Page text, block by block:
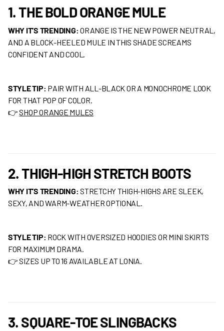
1. THE BOLD ORANGE MULE
WHY IT’S TRENDING: ORANGE IS THE NEW POWER NEUTRAL,
AND A BLOCK-HEELED MULE IN THIS SHADE SCREAMS
CONFIDENT AND COOL.
STYLE TIP: PAIR WITH ALL-BLACK OR A MONOCHROME LOOK
FOR THAT POP OF COLOR.
👉SHOP ORANGE MULES
2. THIGH-HIGH STRETCH BOOTS
WHY IT’S TRENDING: STRETCHY THIGH-HIGHS ARE SLEEK,
SEXY, AND WARM-WEATHER OPTIONAL.
STYLE TIP: ROCK WITH OVERSIZED HOODIES OR MINI SKIRTS
FOR MAXIMUM DRAMA.
👉 SIZES UP TO 16 AVAILABLE AT LONIA.
3. SQUARE-TOE SLINGBACKS